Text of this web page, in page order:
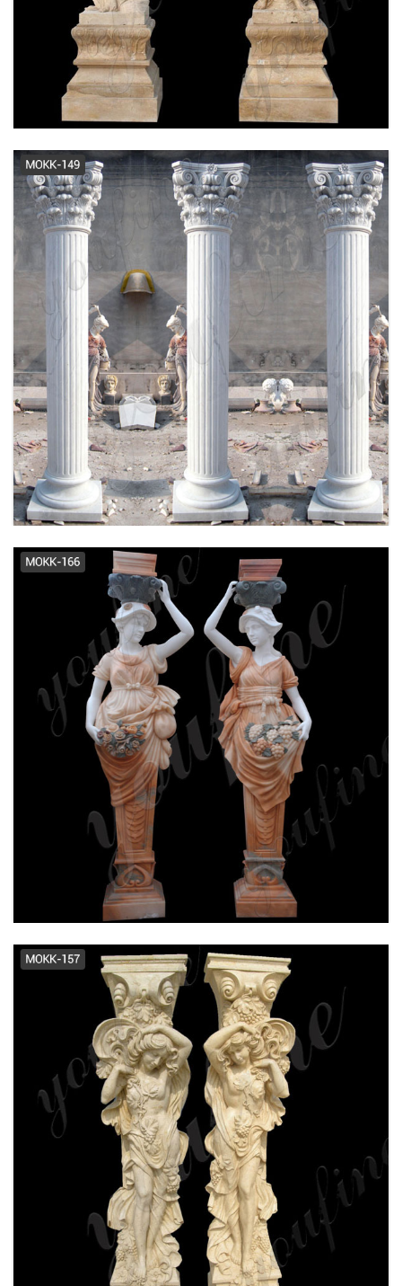
Travertine Columns - Euro Italia
Stone
Buy Marble Column Pillar Cheap
Stone Columns Large Column ...
Round Tapered Columns | Tapered
Columns Pacific Columns, Inc.
Wholesale Customize Outdoor
Roman Stone Marble Columns